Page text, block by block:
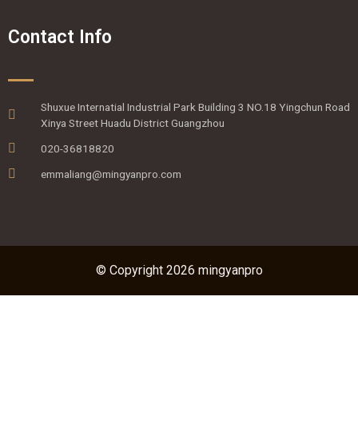
Contact Info
Shuxue Internatial Industrial Park Building 3 NO.18 Yingchun Road
Xinya Street Huadu District Guangzhou
020-36818820
emmaliang@mingyanpro.com
© Copyright 2026 mingyanpro